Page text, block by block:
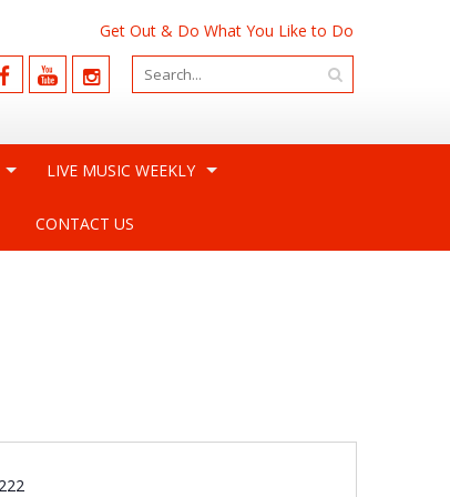
Get Out & Do What You Like to Do
LIVE MUSIC WEEKLY
CONTACT US